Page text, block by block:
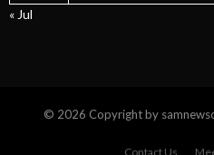
« Jul
© 2026 Copyright by
Contact Us